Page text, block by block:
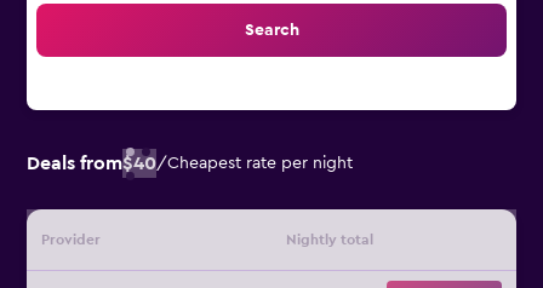
Search
Deals from$40/Cheapest rate per night
Provider Nightly total